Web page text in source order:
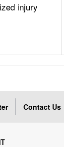
injury
Contact Us